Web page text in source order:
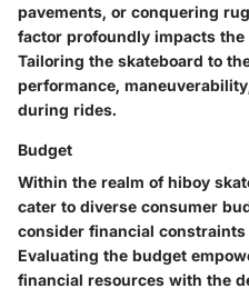
pavements, or conquering
factor profoundly impacts
Tailoring the skateboard to
performance,
during rides.
Budget
Within the realm of hiboy
cater to diverse consumer
consider financial
Evaluating the budget
financial resources with the